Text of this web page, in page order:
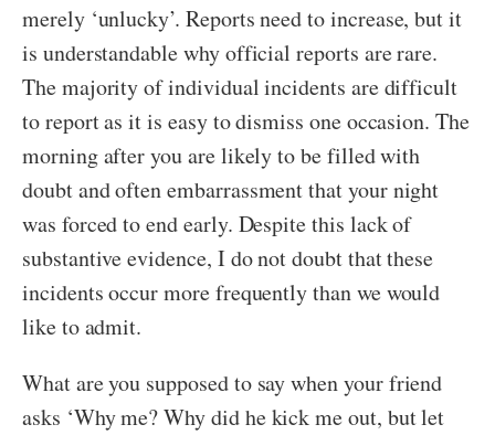
merely ‘unlucky’. Reports need to increase, but it
is understandable why official reports are rare.
The majority of individual incidents are difficult
to report as it is easy to dismiss one occasion. The
morning after you are likely to be filled with
doubt and often embarrassment that your night
was forced to end early. Despite this lack of
substantive evidence, I do not doubt that these
incidents occur more frequently than we would
like to admit.
What are you supposed to say when your friend
asks ‘Why me? Why did he kick me out, but let